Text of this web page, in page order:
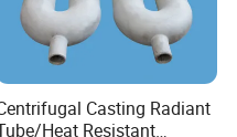
Casting Radiant
Heat Resistant